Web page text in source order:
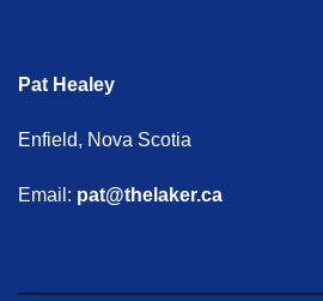
Pat Healey
Enfield, Nova Scotia
Email: pat@thelaker.ca